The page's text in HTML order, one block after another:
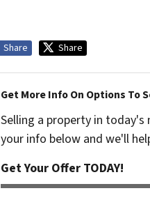
Share Share
Get More Info On Options To
Selling a property in
your info below and we'll
Get Your Offer TODAY!